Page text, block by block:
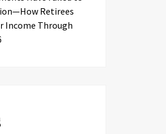
Retirees
Income Through